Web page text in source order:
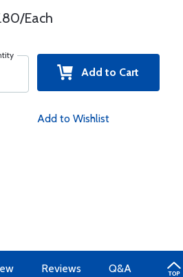
Each
Add to Cart
Add to Wishlist
Reviews Q&A